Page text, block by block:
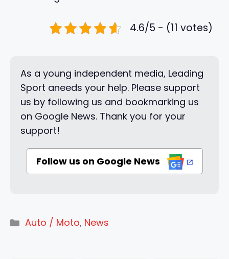
4.6/5 - (11 votes)
As a young independent media, Leading
Sport aneeds your help. Please support
us by following us and bookmarking us
on Google News. Thank you for your
support!
Follow us on Google News
Categories
Auto / Moto, News